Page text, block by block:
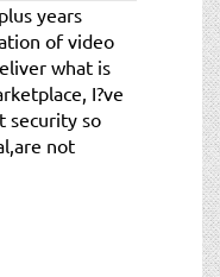
years
of video
what is
I?ve
security so
are not